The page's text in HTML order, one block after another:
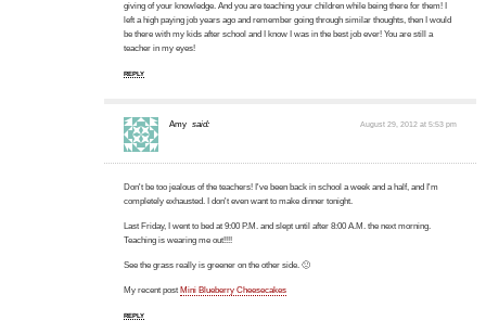
giving of your knowledge. And you are teaching your children while being there for them! I
left a high paying job years ago and remember going through similar thoughts, then I would
be there with my kids after school and I know I was in the best job ever! You are still a
teacher in my eyes!
REPLY
Amy said: August 29, 2012 at 5:53 pm
Don't be too jealous of the teachers! I've been back in school a week and a half, and I'm
completely exhausted. I don't even want to make dinner tonight.
Last Friday, I went to bed at 9:00 P.M. and slept until after 8:00 A.M. the next morning.
Teaching is wearing me out!!!!
See the grass really is greener on the other side. 🙂
My recent post Mini Blueberry Cheesecakes
REPLY